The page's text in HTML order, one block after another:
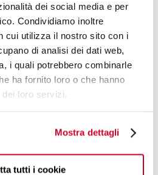
dei social media e per
Condividiamo inoltre
cui utilizza il nostro sito con i
di analisi dei dati web,
i quali potrebbero combinarle
ha fornito loro o che hanno
loro servizi.
Mostra dettagli
tutti i cookie
- finish Leather